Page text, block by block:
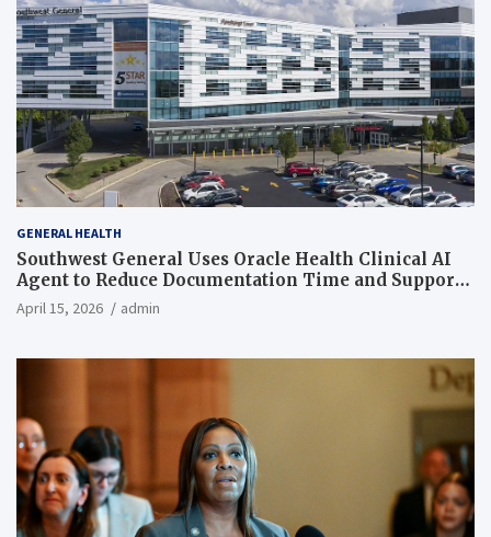
GENERAL HEALTH
Southwest General Uses Oracle Health Clinical AI
Agent to Reduce Documentation Time and Support
Work-Life Balance
April 15, 2026 admin